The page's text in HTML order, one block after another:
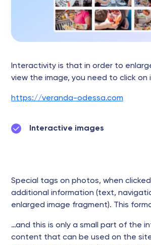
Interactivity is that in order to
view the image, you need to click on
https://veranda-odessa.com
Interactive images
Special tags on photos, when
additional information (text,
enlarged image fragment). This
…and this is only a small part of the
content that can be used on the